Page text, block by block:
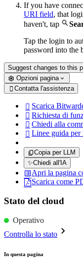
If you have
URI field, that
haven't, tap 
Tap the login to
password into the
Suggest changes to this
Opzioni pagina
 Contatta l'assistenza
 Scarica
 Richiesta di
 Chiedi alla
 Linee guida per
Copia per LLM
✨Chiedi all'IA
Apri la pagina
Scarica come
Stato del cloud
Operativo
Controlla lo stato
In questa pagina